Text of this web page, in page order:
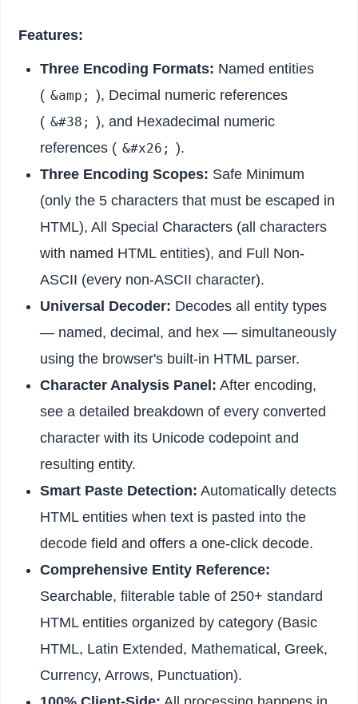
Features:
Three Encoding Formats: Named entities
( &amp; ), Decimal numeric references
( &#38; ), and Hexadecimal numeric
references ( &#x26; ).
Three Encoding Scopes: Safe Minimum
(only the 5 characters that must be escaped in
HTML), All Special Characters (all characters
with named HTML entities), and Full Non-
ASCII (every non-ASCII character).
Universal Decoder: Decodes all entity types
— named, decimal, and hex — simultaneously
using the browser's built-in HTML parser.
Character Analysis Panel: After encoding,
see a detailed breakdown of every converted
character with its Unicode codepoint and
resulting entity.
Smart Paste Detection: Automatically detects
HTML entities when text is pasted into the
decode field and offers a one-click decode.
Comprehensive Entity Reference:
Searchable, filterable table of 250+ standard
HTML entities organized by category (Basic
HTML, Latin Extended, Mathematical, Greek,
Currency, Arrows, Punctuation).